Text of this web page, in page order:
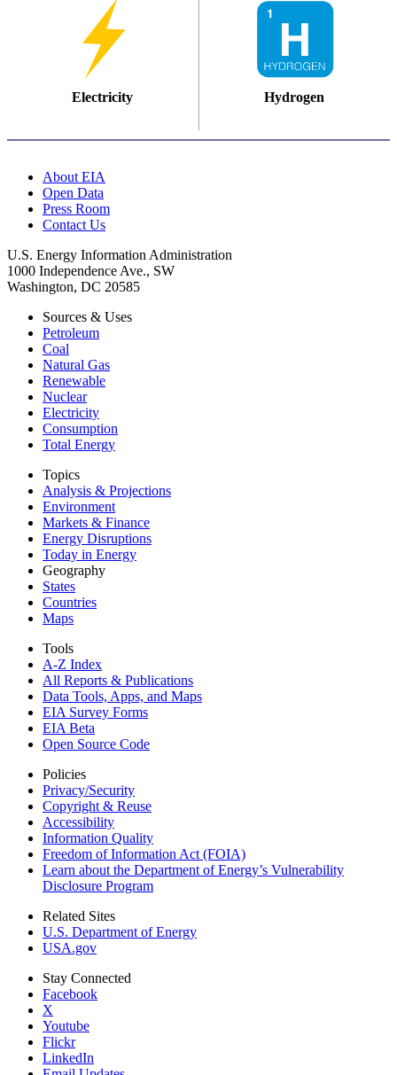
Electricity Hydrogen
About EIA
Open Data
Press Room
Contact Us
U.S. Energy Information Administration
1000 Independence Ave., SW
Washington, DC 20585
Sources & Uses
Petroleum
Coal
Natural Gas
Renewable
Nuclear
Electricity
Consumption
Total Energy
Topics
Analysis & Projections
Environment
Markets & Finance
Energy Disruptions
Today in Energy
Geography
States
Countries
Maps
Tools
A-Z Index
All Reports & Publications
Data Tools, Apps, and Maps
EIA Survey Forms
EIA Beta
Open Source Code
Policies
Privacy/Security
Copyright & Reuse
Accessibility
Information Quality
Freedom of Information Act (FOIA)
Learn about the Department of Energy’s Vulnerability
Disclosure Program
Related Sites
U.S. Department of Energy
USA.gov
Stay Connected
Facebook
X
Youtube
Flickr
LinkedIn